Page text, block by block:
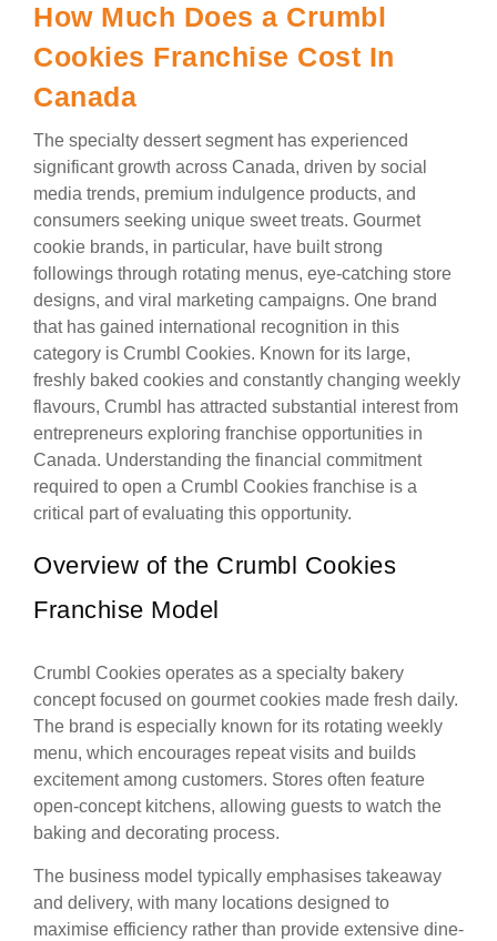
How Much Does a Crumbl
Cookies Franchise Cost In
Canada
The specialty dessert segment has experienced
significant growth across Canada, driven by social
media trends, premium indulgence products, and
consumers seeking unique sweet treats. Gourmet
cookie brands, in particular, have built strong
followings through rotating menus, eye-catching store
designs, and viral marketing campaigns. One brand
that has gained international recognition in this
category is Crumbl Cookies. Known for its large,
freshly baked cookies and constantly changing weekly
flavours, Crumbl has attracted substantial interest from
entrepreneurs exploring franchise opportunities in
Canada. Understanding the financial commitment
required to open a Crumbl Cookies franchise is a
critical part of evaluating this opportunity.
Overview of the Crumbl Cookies
Franchise Model
Crumbl Cookies operates as a specialty bakery
concept focused on gourmet cookies made fresh daily.
The brand is especially known for its rotating weekly
menu, which encourages repeat visits and builds
excitement among customers. Stores often feature
open-concept kitchens, allowing guests to watch the
baking and decorating process.
The business model typically emphasises takeaway
and delivery, with many locations designed to
maximise efficiency rather than provide extensive dine-